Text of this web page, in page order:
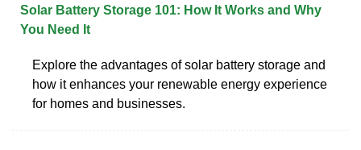
Solar Battery Storage 101: How It Works and Why
You Need It
Explore the advantages of solar battery storage and
how it enhances your renewable energy experience
for homes and businesses.